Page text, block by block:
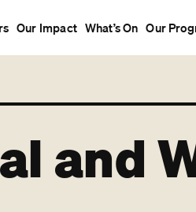
Our Impact What’s On Our
and